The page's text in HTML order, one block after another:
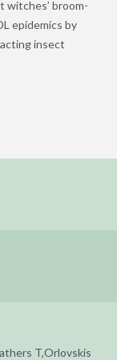
broom-
epidemics by
insect
T,Orlovskis